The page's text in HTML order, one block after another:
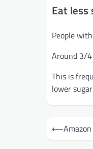
Eat less
People
Around 3/4
This is
lower
Post
⟵